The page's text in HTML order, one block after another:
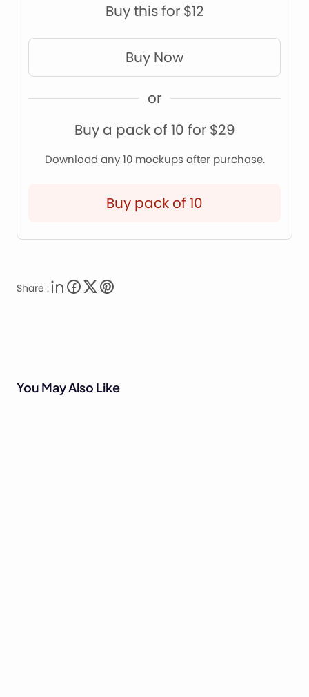
Buy this for $12
Buy Now
or
Buy a pack of 10 for $29
Download any 10 mockups after purchase.
Buy pack of 10
Share :
You May Also Like